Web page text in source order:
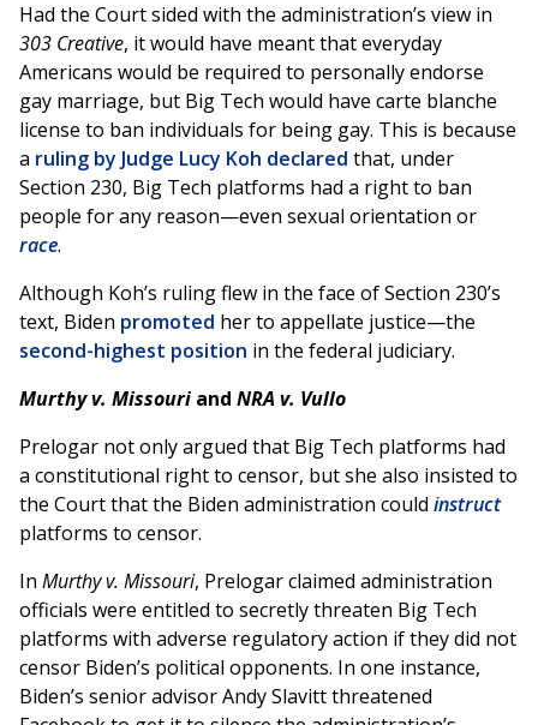
Had the Court sided with the administration’s view in
303 Creative, it would have meant that everyday
Americans would be required to personally endorse
gay marriage, but Big Tech would have carte blanche
license to ban individuals for being gay. This is because
a ruling by Judge Lucy Koh declared that, under
Section 230, Big Tech platforms had a right to ban
people for any reason—even sexual orientation or
race.
Although Koh’s ruling flew in the face of Section 230’s
text, Biden promoted her to appellate justice—the
second-highest position in the federal judiciary.
Murthy v. Missouri and NRA v. Vullo
Prelogar not only argued that Big Tech platforms had
a constitutional right to censor, but she also insisted to
the Court that the Biden administration could instruct
platforms to censor.
In Murthy v. Missouri, Prelogar claimed administration
officials were entitled to secretly threaten Big Tech
platforms with adverse regulatory action if they did not
censor Biden’s political opponents. In one instance,
Biden’s senior advisor Andy Slavitt threatened